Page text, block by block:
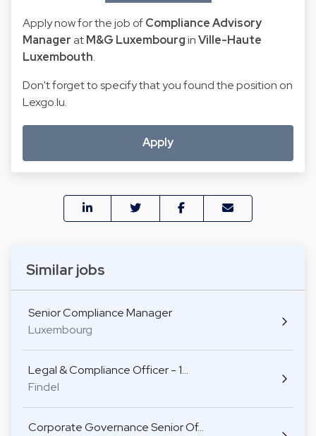
Similar jobs
Senior Compliance Manager
Luxembourg
Legal & Compliance Officer - 1…
Findel
Corporate Governance Senior Of…
Apply now for the job ofCompliance Advisory
Manager atM&G LuxembourginVille-Haute
Luxembouth.
Don't forget to specify that you found the position on
Lexgo.lu.
Apply